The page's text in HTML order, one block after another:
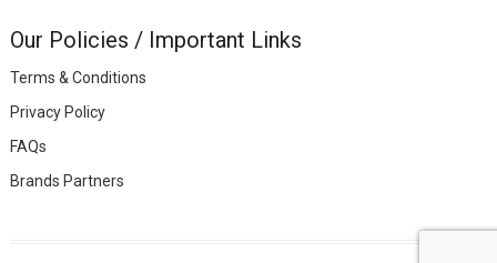
Our Policies / Important Links
Terms & Conditions
Privacy Policy
FAQs
Brands Partners